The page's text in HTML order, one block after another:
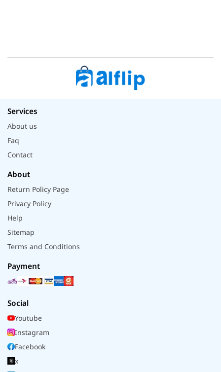
Services
About us
Faq
Contact
About
Return Policy Page
Privacy Policy
Help
Sitemap
Terms and Conditions
Payment
Social
Youtube
Instagram
Facebook
x